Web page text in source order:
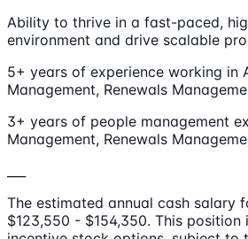
Ability to thrive in a fast-paced,
environment and drive scalable
5+ years of experience working in
Management, Renewals
3+ years of people management
Management, Renewals
The estimated annual cash salary
$123,550 - $154,350. This